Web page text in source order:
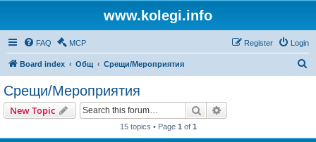
www.kolegi.info
FAQ MCP Login
Register
Board index Общ Срещи/Мероприятия
Срещи/Мероприятия
New Topic Search
15 topics • Page 1 of 1